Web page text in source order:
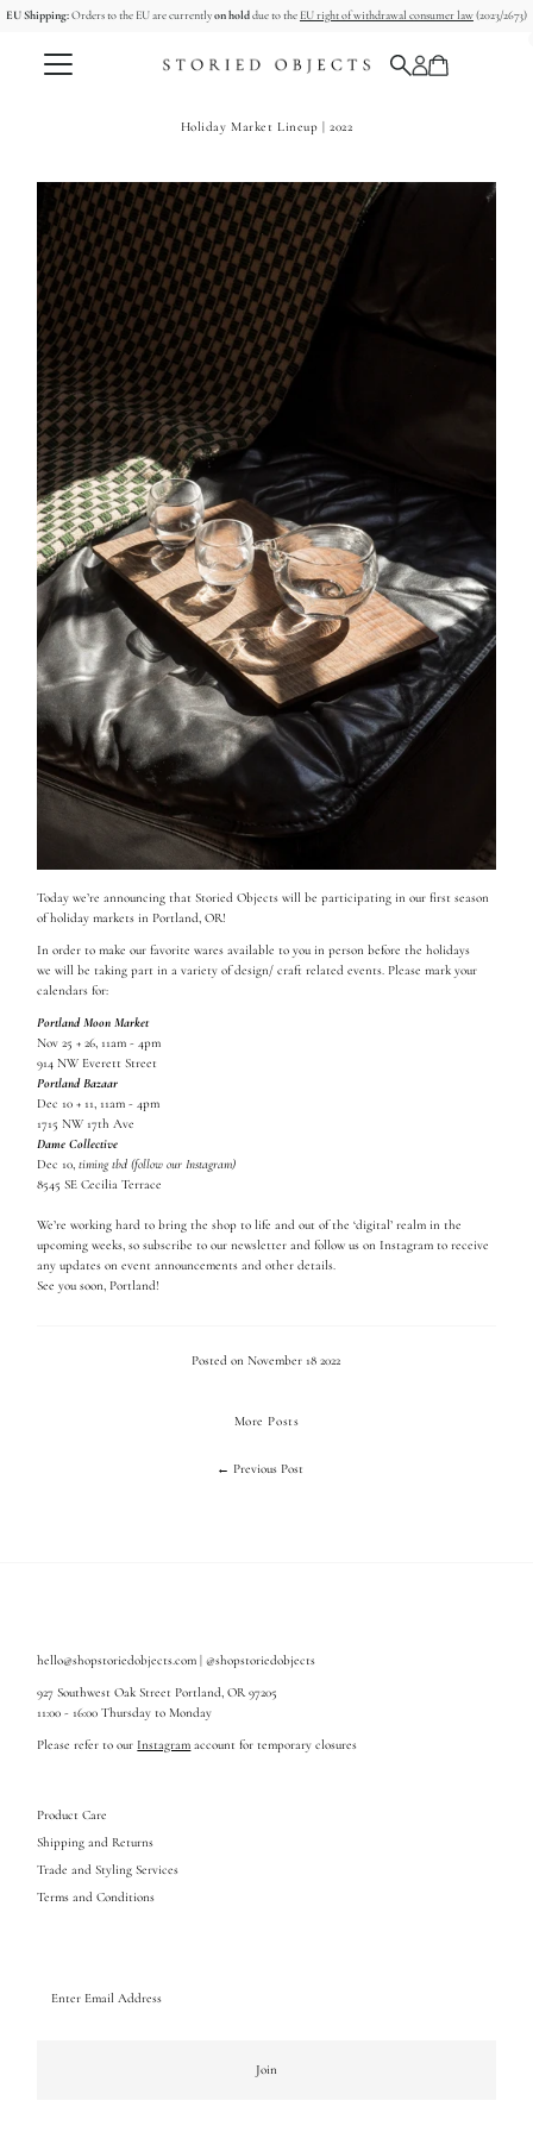
Skip to content
EU Shipping:Orders to the EU are currentlyon holddue to the EU right of withdrawal consumer law(2023/2673)
Holiday Market Lineup | 2022
Today we’re announcing that Storied Objects will be participating in our first season
of holiday markets in Portland, OR!
In order to make our favorite wares available to you in person before the holidays
we will be taking part in a variety of design/ craft related events. Please mark your
calendars for:
Portland Moon Market
Nov 25 + 26, 11am - 4pm
914 NW Everett Street
Portland Bazaar
Dec 10 + 11, 11am - 4pm
1715 NW 17th Ave
Dame Collective
Dec 10,timing tbd (follow our Instagram)
8545 SE Cecilia Terrace
We’re working hard to bring the shop to life and out of the ‘digital’ realm in the
upcoming weeks, so subscribe to our newsletter and follow us on Instagram to receive
any updates on event announcements and other details.
See you soon, Portland!
Posted on November 18 2022
More Posts
← Previous Post
hello@shopstoriedobjects.com | @shopstoriedobjects
927 Southwest Oak Street Portland, OR 97205
11:00 - 16:00 Thursday to Monday
Please refer to our Instagram account for temporary closures
Product Care
Shipping and Returns
Trade and Styling Services
Terms and Conditions
Email
Join